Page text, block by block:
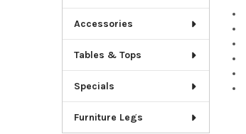
Accessories
Tables & Tops
Specials
Furniture Legs